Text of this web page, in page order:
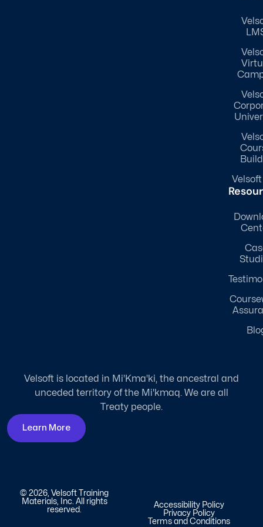
Velsoft
Velsoft is located in Mi'Kma'ki, the ancestral and
unceded territory of the Mi'kmaq. We are all
Treaty people.
Learn More
© 2026, Velsoft Training
Materials, Inc. All rights
reserved.
Accessibility Policy
Privacy Policy
Terms and Conditions